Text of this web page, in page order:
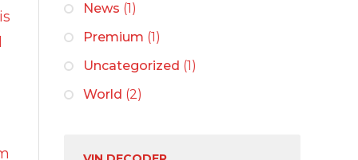
News (1)
Premium (1)
Uncategorized (1)
World (2)